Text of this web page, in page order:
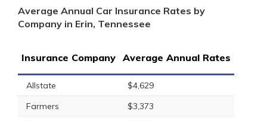
Average Annual Car Insurance Rates by
Company in Erin, Tennessee
Insurance Company Average Annual Rates
Allstate
$4,629
Farmers
$3,373